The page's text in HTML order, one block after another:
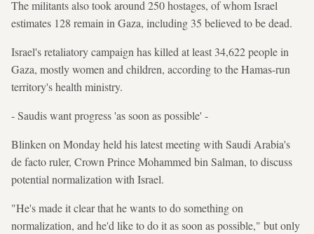
The militants also took around 250 hostages, of whom Israel
estimates 128 remain in Gaza, including 35 believed to be dead.
Israel's retaliatory campaign has killed at least 34,622 people in
Gaza, mostly women and children, according to the Hamas-run
territory's health ministry.
- Saudis want progress 'as soon as possible' -
Blinken on Monday held his latest meeting with Saudi Arabia's
de facto ruler, Crown Prince Mohammed bin Salman, to discuss
potential normalization with Israel.
"He's made it clear that he wants to do something on
normalization, and he'd like to do it as soon as possible," but only